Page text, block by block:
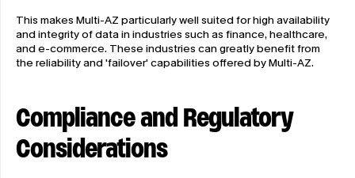
This makes Multi-AZ particularly well suited for high availability
and integrity of data in industries such as finance, healthcare,
and e-commerce. These industries can greatly benefit from
the reliability and 'failover' capabilities offered by Multi-AZ.
Compliance and Regulatory
Considerations